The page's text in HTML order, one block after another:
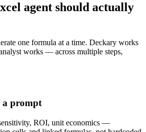
agent should actually
one formula at a time. Deckary works
works — across multiple steps,
a prompt
ROI, unit economics —